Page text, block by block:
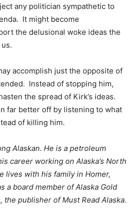
any politician sympathetic to
It might become
the delusional woke ideas the
accomplish just the opposite of
Instead of stopping him,
the spread of Kirk’s ideas.
far better off by listening to what
of killing him.
Alaskan. He is a petroleum
career working on Alaska’s North
lives with his family in Homer,
a board member of Alaska Gold
the publisher of Must Read Alaska.